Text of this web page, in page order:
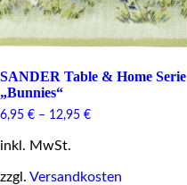
SANDER Table & Home Serie
„Bunnies“
6,95 € – 12,95 €
inkl. MwSt.
zzgl. Versandkosten